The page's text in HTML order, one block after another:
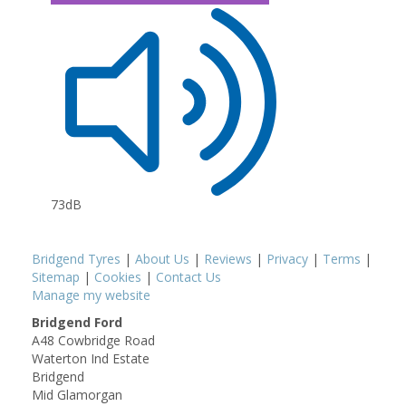
73dB
Bridgend Tyres | About Us | Reviews | Privacy | Terms |
Sitemap | Cookies | Contact Us
Manage my website
Bridgend Ford
A48 Cowbridge Road
Waterton Ind Estate
Bridgend
Mid Glamorgan